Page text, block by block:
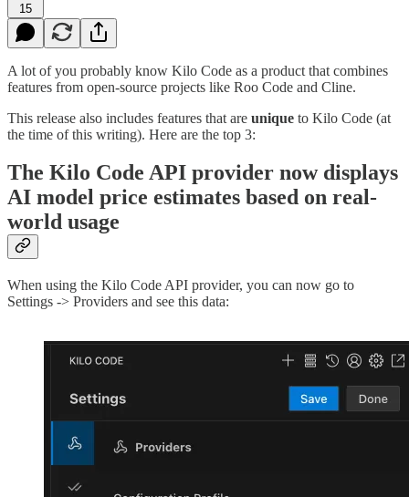
15
A lot of you probably know Kilo Code as a product that combines
features from open-source projects like Roo Code and Cline.
This release also includes features that are unique to Kilo Code (at
the time of this writing). Here are the top 3:
The Kilo Code API provider now displays
AI model price estimates based on real-
world usage
When using the Kilo Code API provider, you can now go to
Settings -> Providers and see this data: